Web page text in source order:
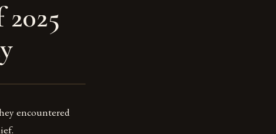
encountered